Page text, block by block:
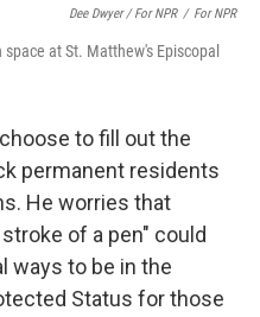
Dee Dwyer / For NPR / For NPR
at St. Matthew's Episcopal
to fill out the
permanent residents
He worries that
of a pen" could
ways to be in the
Status for those